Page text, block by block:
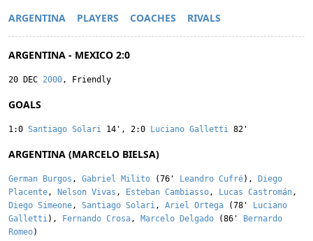
ARGENTINA PLAYERS COACHES RIVALS
ARGENTINA - MEXICO 2:0
20 DEC 2000, Friendly
GOALS
1:0 Santiago Solari 14' , 2:0 Luciano Galletti 82'
ARGENTINA (MARCELO BIELSA)
German Burgos , Gabriel Milito (76' Leandro Cufré),
Diego
Placente, Nelson Vivas , Esteban Cambiasso, Lucas Castromán,
Diego Simeone, Santiago Solari, Ariel Ortega (78'
Luciano
Galletti), Fernando Crosa, Marcelo Delgado (86'
Bernardo
Romeo)